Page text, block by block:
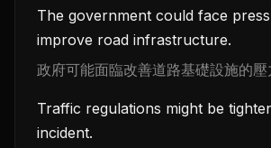
The government could face
improve road infrastructure.
政府可能面臨改善道路基礎設施的壓
Traffic regulations might be
incident.